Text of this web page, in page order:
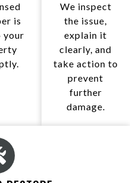
is
your
We inspect
the issue,
explain it
clearly, and
take action to
prevent
further
damage.